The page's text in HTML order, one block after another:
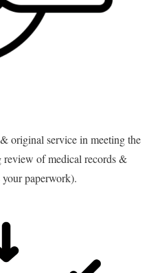
original service in meeting the
of medical records &
your paperwork).